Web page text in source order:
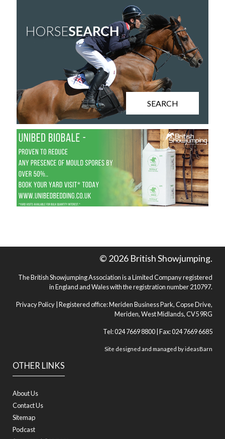
SEARCH
OTHER LINKS
About Us
Contact Us
Sitemap
Podcast
© 2026 British Showjumping.
The British Showjumping Association is a Limited Company registered
in England and Wales with the registration number 210797.
Privacy Policy | Registered office: Meriden Business Park, Copse Drive,
Meriden, West Midlands, CV5 9RG
Tel: 024 7669 8800 | Fax: 024 7669 6685
Site designed and managed byideasBarn